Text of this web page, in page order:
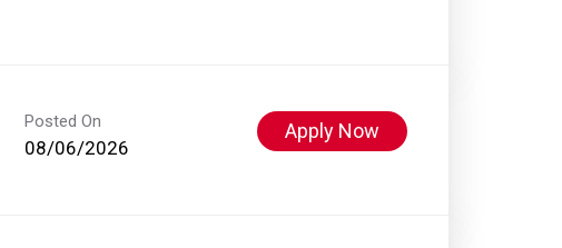
Posted On
08/06/2026
Apply Now